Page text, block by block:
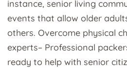
instance, senior living
events that allow older
others. Overcome physical
experts– Professional
ready to help with senior